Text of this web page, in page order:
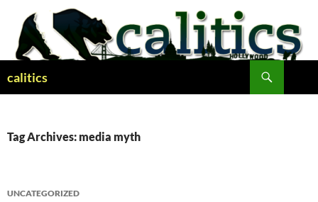
content
calitics
Tag Archives: media myth
UNCATEGORIZED